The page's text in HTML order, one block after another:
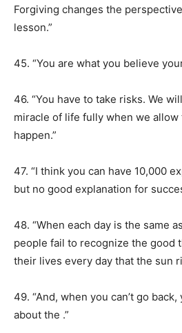
Forgiving changes the
lesson.”
45. “You are what you believe
46. “You have to take risks. We
miracle of life fully when we
happen.”
47. “I think you can have 10,000
but no good explanation for
48. “When each day is the same
people fail to recognize the good
their lives every day that the sun
49. “And, when you can’t go
about the .”